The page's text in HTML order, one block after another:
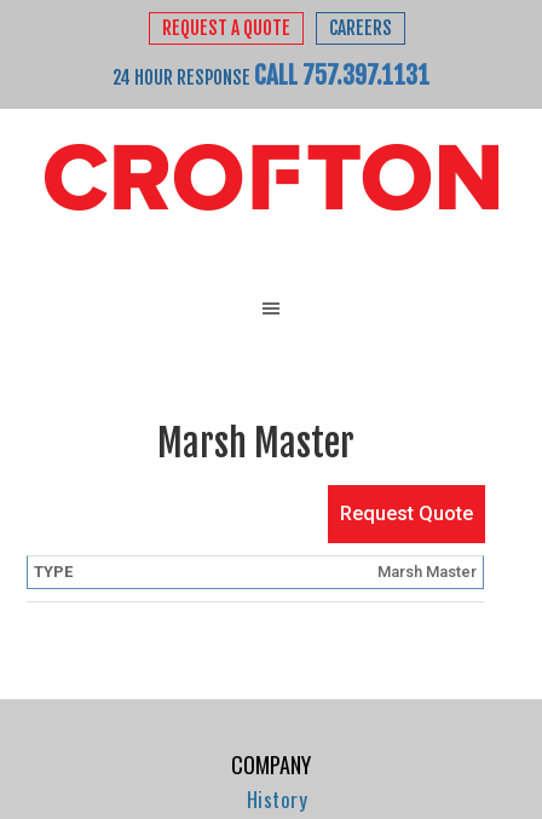
REQUEST A QUOTE CAREERS
24 HOUR RESPONSE CALL 757.397.1131
Marsh Master
Request Quote
Marsh Master
COMPANY
History